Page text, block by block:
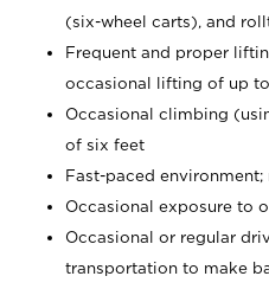
(six-wheel carts), and
Frequent and proper
occasional lifting of up
Occasional climbing
of six feet
Fast-paced environment;
Occasional exposure to
Occasional or regular
transportation to make